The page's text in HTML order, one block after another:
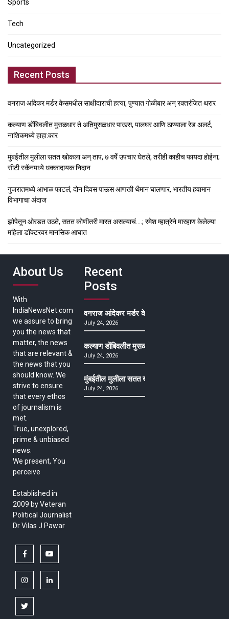
Sports
Tech
Uncategorized
Recent Posts
वनराज आंदेकर मर्डर केसमधील साक्षीदाराची हत्या, पुण्यात गोळीबार अन् रक्तरंजित थरार
कल्याण डोंबिवलीत मुसळधार ते अतिमुसळधार पाऊस, पालघर आणि ठाण्याला रेड अलर्ट,
नाशिकमध्ये हाहा:कार
मुंबईतील मुलीला सतत खोकला अन् ताप, ७ वर्षे उपचार घेतले, तरीही काहीच फायदा होईना;
सीटी स्कॅनमध्ये धक्कादायक निदान
गुजरातमध्ये आभाळ फाटलं, दोन दिवस पाऊस आणखी थैमान घालणार, भारतीय हवामान
विभागाचा अंदाज
झोपेतून ओरडत उठते, सतत कोणीतरी मारत असल्याचं….; रमेश म्हात्रेने मारहाण केलेल्या
महिला डॉक्टरवर मानसिक आघात
About Us
With
IndiaNewsNet.com
we assure to bring
you the news that
matter, the news
that are relevant &
the news that you
should know. We
strive to ensure
that every ethos
of journalism is
met.
True, unexplored,
prime & unbiased
news.
We present, You
perceive
Established in
2009 by Veteran
Political Journalist
Dr Vilas J Pawar
facebook
instagramlinkedin
twitter
Recent
Posts
वनराज आंदेकर मर्डर केसमधील साक्षीदाराची हत्या,
July 24, 2026
कल्याण डोंबिवलीत मुसळधार ते अतिमुसळधार पाऊस,
July 24, 2026
मुंबईतील मुलीला सतत खोकला अन् ताप, ७ वर्षे उपचार
July 24, 2026